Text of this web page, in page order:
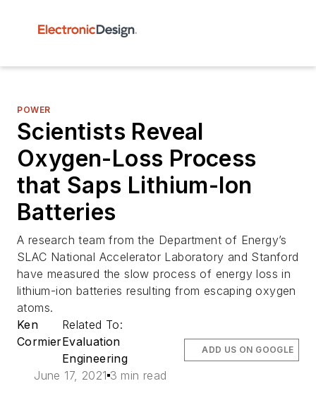
POWER
Scientists Reveal
Oxygen-Loss Process
that Saps Lithium-Ion
Batteries
A research team from the Department of Energy’s
SLAC National Accelerator Laboratory and Stanford
have measured the slow process of energy loss in
lithium-ion batteries resulting from escaping oxygen
atoms.
Ken
Cormier
Related To:
Evaluation
Engineering
June 17, 2021 3 min read
ADD US ON GOOGLE